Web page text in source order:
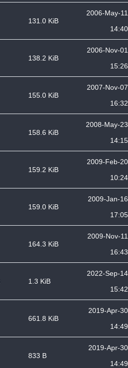
131.0 KiB
2006-May-11
14:40
138.2 KiB
2006-Nov-01
15:26
155.0 KiB
2007-Nov-07
16:32
158.6 KiB
2008-May-23
14:15
159.2 KiB
2009-Feb-20
10:24
159.0 KiB
2009-Jan-16
17:05
164.3 KiB
2009-Nov-11
16:43
1.3 KiB
2022-Sep-14
15:42
661.8 KiB
2019-Apr-30
14:49
833 B
2019-Apr-30
14:49